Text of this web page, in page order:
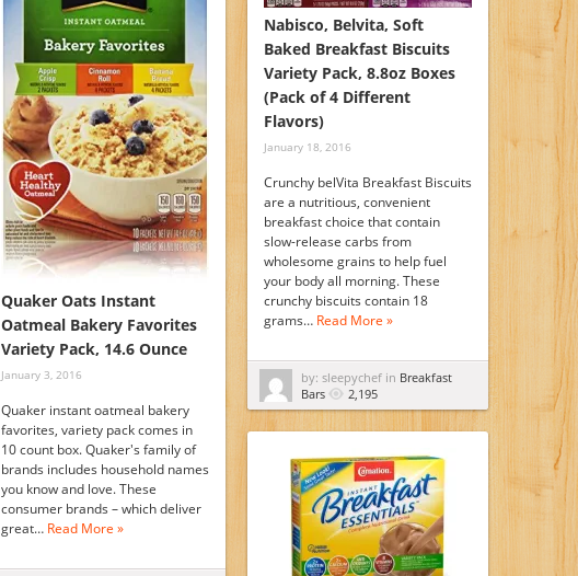
Nabisco, Belvita, Soft
Baked Breakfast Biscuits
Variety Pack, 8.8oz Boxes
(Pack of 4 Different
Flavors)
January 18, 2016
Crunchy belVita Breakfast Biscuits
are a nutritious, convenient
breakfast choice that contain
slow-release carbs from
wholesome grains to help fuel
your body all morning. These
crunchy biscuits contain 18
grams… Read More »
by: sleepychef in Breakfast
Bars
2,195
Quaker Oats Instant
Oatmeal Bakery Favorites
Variety Pack, 14.6 Ounce
January 3, 2016
Quaker instant oatmeal bakery
favorites, variety pack comes in
10 count box. Quaker's family of
brands includes household names
you know and love. These
consumer brands – which deliver
great… Read More »